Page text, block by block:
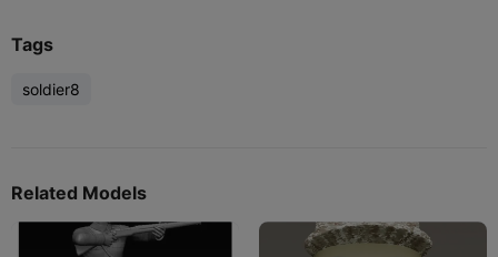
Tags
soldier8
Related Models